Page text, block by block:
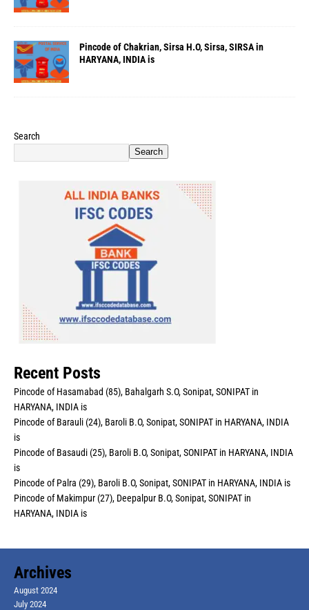
Pincode of Chakrian, Sirsa H.O, Sirsa, SIRSA in
HARYANA, INDIA is
Search
Search
Recent Posts
Pincode of Hasamabad (85), Bahalgarh S.O, Sonipat, SONIPAT in
HARYANA, INDIA is
Pincode of Barauli (24), Baroli B.O, Sonipat, SONIPAT in HARYANA, INDIA
is
Pincode of Basaudi (25), Baroli B.O, Sonipat, SONIPAT in HARYANA, INDIA
is
Pincode of Palra (29), Baroli B.O, Sonipat, SONIPAT in HARYANA, INDIA is
Pincode of Makimpur (27), Deepalpur B.O, Sonipat, SONIPAT in
HARYANA, INDIA is
Archives
August 2024
July 2024